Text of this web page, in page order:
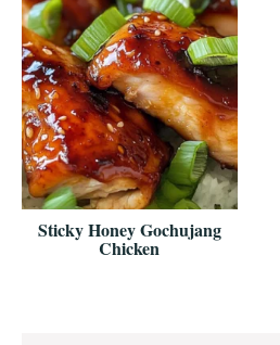
Sticky Honey Gochujang
Chicken